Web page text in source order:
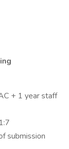
+ 1 year staff
submission